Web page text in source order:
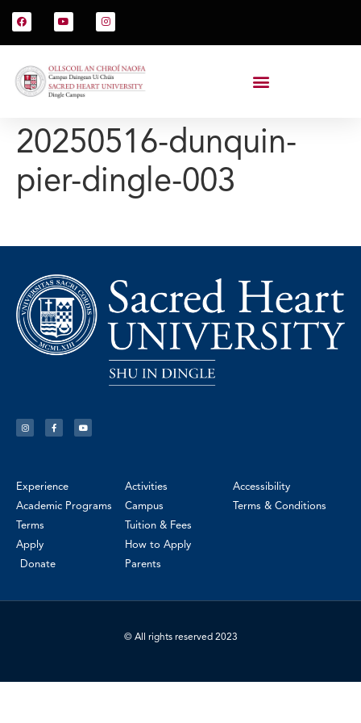
20250516-dunquin-
pier-dingle-003
Experience
Academic Programs
Terms
Apply
Donate
Activities
Campus
Tuition & Fees
How to Apply
Parents
Accessibility
Terms & Conditions
© All rights reserved 2023